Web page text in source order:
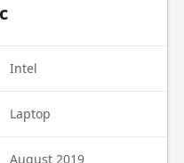
Intel
Laptop
August 2019